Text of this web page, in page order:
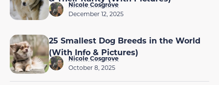
Nicole Cosgrove
December 12, 2025
25 Smallest Dog Breeds in the World
(With Info & Pictures)
Nicole Cosgrove
October 8, 2025